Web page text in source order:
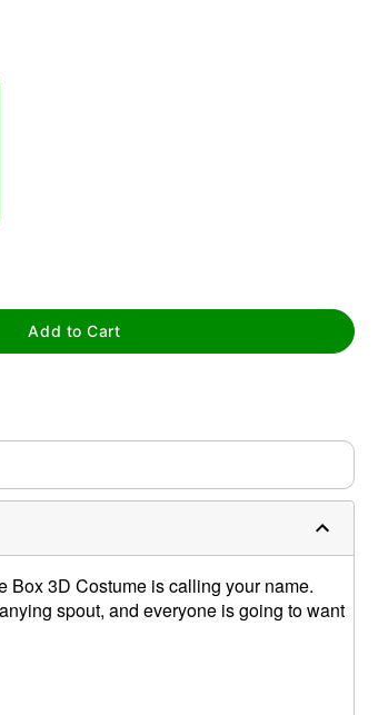
Add to Cart
3D Costume is calling your name.
spout, and everyone is going to want